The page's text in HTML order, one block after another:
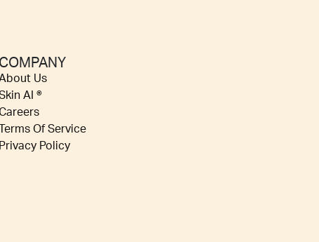
COMPANY
Us
AI ®
Terms Of Service
Privacy Policy